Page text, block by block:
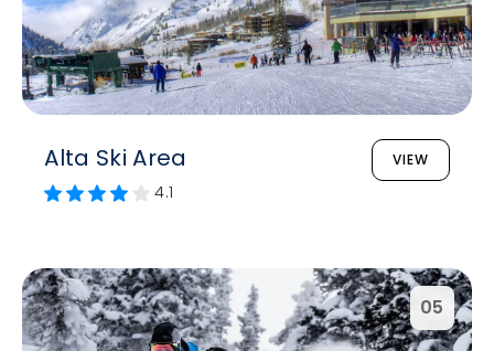
Alta Ski Area VIEW
4.1
05